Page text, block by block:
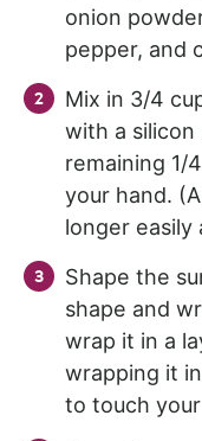
onion
pepper, and
Mix in 3/4
with a silicon
remaining 1/
your hand.
longer easily
Shape the
shape and
wrap it in a
wrapping it
to touch